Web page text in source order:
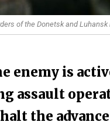
of the Donetsk and
enemy is
assault
the